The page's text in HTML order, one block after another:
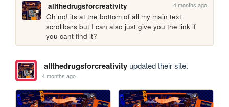
allthedrugsforcreativity 4 months ago
Oh no! its at the bottom of all my main text
scrollbars but I can also just give you the link if
you cant find it?
allthedrugsforcreativityupdated their site.
4 months ago